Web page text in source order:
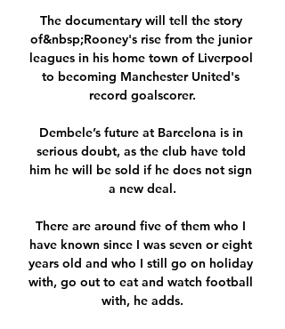
The documentary will tell the story
of&nbsp;Rooney's rise from the junior
leagues in his home town of Liverpool
to becoming Manchester United's
record goalscorer.
Dembele’s future at Barcelona is in
serious doubt, as the club have told
him he will be sold if he does not sign
a new deal.
There are around five of them who I
have known since I was seven or eight
years old and who I still go on holiday
with, go out to eat and watch football
with, he adds.